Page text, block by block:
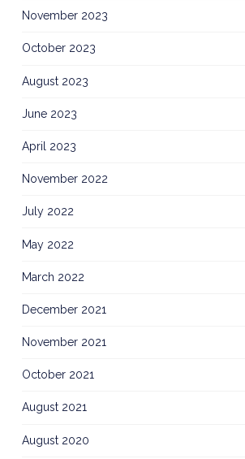
November 2023
October 2023
August 2023
June 2023
April 2023
November 2022
July 2022
May 2022
March 2022
December 2021
November 2021
October 2021
August 2021
August 2020